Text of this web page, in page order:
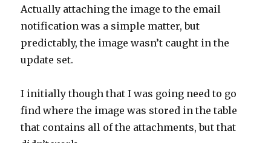
Actually attaching the image to the email
notification was a simple matter, but
predictably, the image wasn’t caught in the
update set.
I initially though that I was going need to go
find where the image was stored in the table
that contains all of the attachments, but that